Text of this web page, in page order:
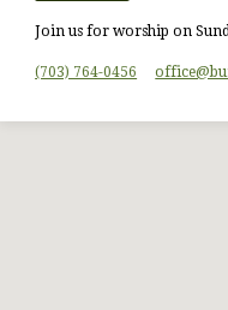
Join us for worship on
(703) 764-0456